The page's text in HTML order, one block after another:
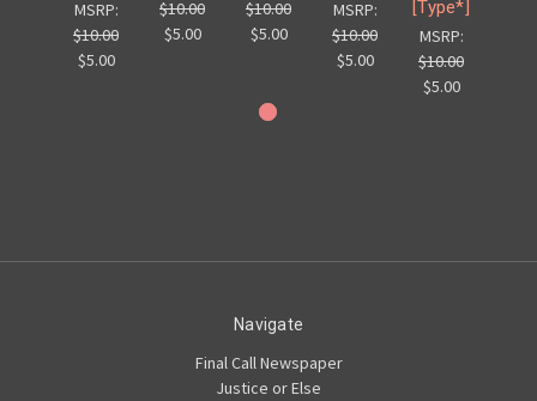
MSRP:
$10.00
$5.00
$10.00
$5.00
$10.00
$5.00
MSRP:
$10.00
$5.00
[Type*]
MSRP:
$10.00
$5.00
Navigate
Final Call Newspaper
Justice or Else